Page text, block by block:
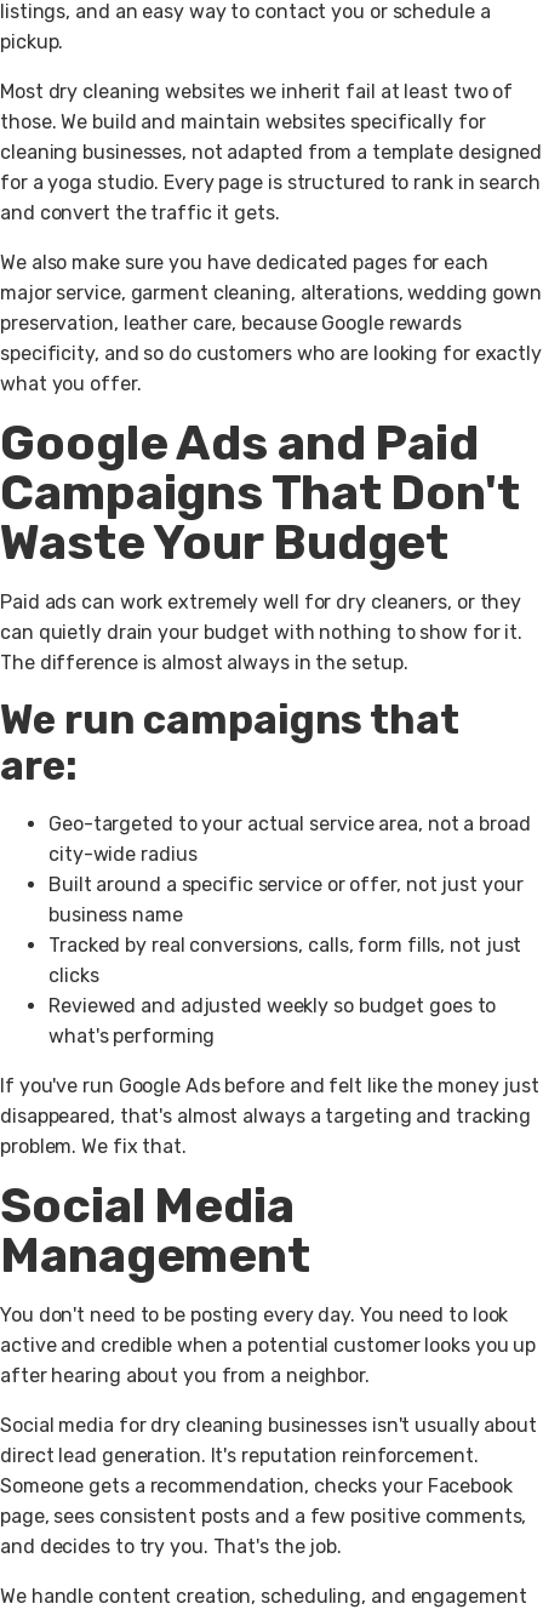
listings, and an easy way to contact you or schedule a
pickup.
Most dry cleaning websites we inherit fail at least two of
those. We build and maintain websites specifically for
cleaning businesses, not adapted from a template designed
for a yoga studio. Every page is structured to rank in search
and convert the traffic it gets.
We also make sure you have dedicated pages for each
major service, garment cleaning, alterations, wedding gown
preservation, leather care, because Google rewards
specificity, and so do customers who are looking for exactly
what you offer.
Google Ads and Paid
Campaigns That Don't
Waste Your Budget
Paid ads can work extremely well for dry cleaners, or they
can quietly drain your budget with nothing to show for it.
The difference is almost always in the setup.
We run campaigns that
are:
Geo-targeted to your actual service area, not a broad
city-wide radius
Built around a specific service or offer, not just your
business name
Tracked by real conversions, calls, form fills, not just
clicks
Reviewed and adjusted weekly so budget goes to
what's performing
If you've run Google Ads before and felt like the money just
disappeared, that's almost always a targeting and tracking
problem. We fix that.
Social Media
Management
You don't need to be posting every day. You need to look
active and credible when a potential customer looks you up
after hearing about you from a neighbor.
Social media for dry cleaning businesses isn't usually about
direct lead generation. It's reputation reinforcement.
Someone gets a recommendation, checks your Facebook
page, sees consistent posts and a few positive comments,
and decides to try you. That's the job.
We handle content creation, scheduling, and engagement